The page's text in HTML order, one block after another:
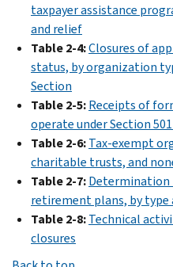
2005
PDF
2004
PDF
2003
PDF
2002
PDF
2001
PDF
2000
PDF
IRS
Data
taxpayer assistance
and relief
Table 2-4:Closures of
status, by organization
Section
Table 2-5:Receipts of
operate under Section
Table 2-6:Tax-exempt
charitable trusts, and
Table 2-7:Determination
retirement plans, by
Table 2-8:Technical
closures